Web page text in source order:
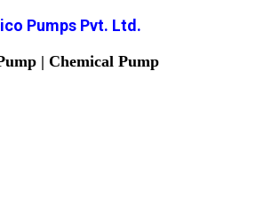
Pumps Pvt. Ltd.
| Chemical Pump